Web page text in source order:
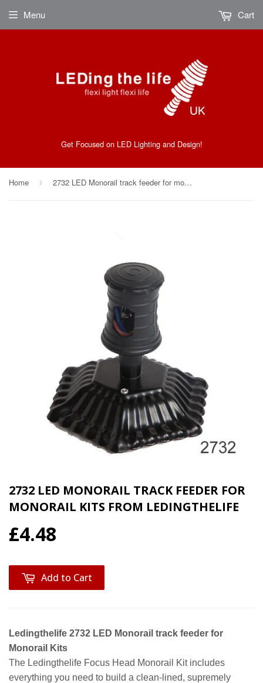
Get Focused on LED Lighting and Design!
Menu Cart
Home › 2732 LED Monorail track feeder for monorail Kits From Ledingthelife
2732 LED MONORAIL TRACK FEEDER FOR
MONORAIL KITS FROM LEDINGTHELIFE
£4.48
Add to Cart
Ledingthelife 2732 LED Monorail track feeder for
Monorail Kits
The Ledingthelife Focus Head Monorail Kit includes
everything you need to build a clean-lined, supremely